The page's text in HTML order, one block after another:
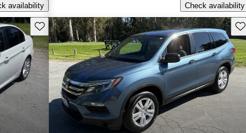
availability
Check availability
Save this listing